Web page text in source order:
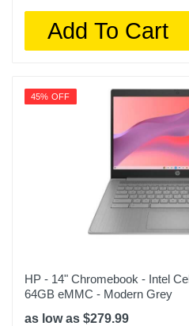
Add To Cart
45% OFF
HP - 14" Chromebook - Intel
64GB eMMC - Modern Grey
as low as $279.99